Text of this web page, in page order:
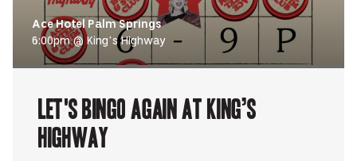
Ace Hotel Palm Springs
6:00pm @ King’s Highway
Let's Bingo Again at King’s
Highway